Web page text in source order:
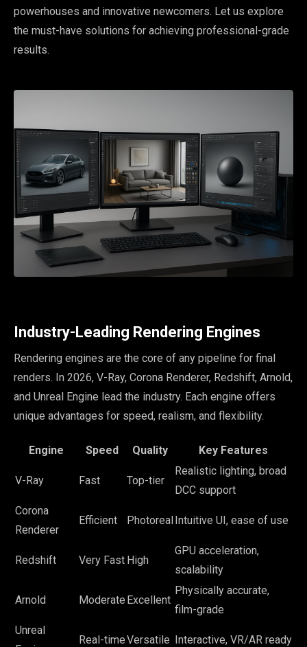
powerhouses and innovative newcomers. Let us explore
the must-have solutions for achieving professional-grade
results.
Industry-Leading Rendering Engines
Rendering engines are the core of any pipeline for final
renders. In 2026, V-Ray, Corona Renderer, Redshift, Arnold,
and Unreal Engine lead the industry. Each engine offers
unique advantages for speed, realism, and flexibility.
Engine Speed Quality Key Features
V-Ray Fast Top-tier
Realistic lighting, broad
DCC support
Corona
Renderer
Efficient PhotorealIntuitive UI, ease of use
Redshift Very Fast High
GPU acceleration,
scalability
Arnold Moderate Excellent
Physically accurate,
film-grade
Unreal
Real-timeVersatile Interactive, VR/AR ready